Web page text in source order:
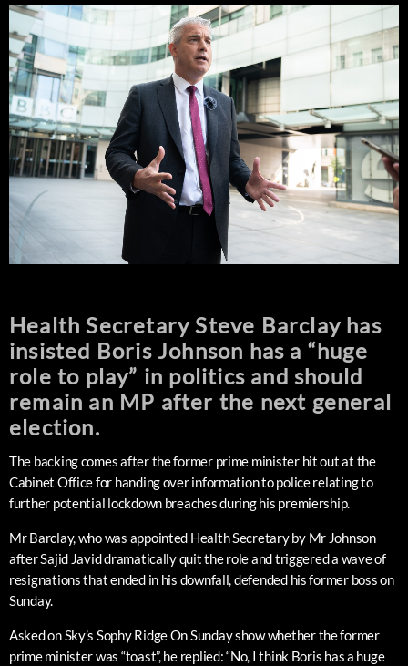
Health Secretary Steve Barclay has
insisted Boris Johnson has a “huge
role to play” in politics and should
remain an MP after the next general
election.
The backing comes after the former prime minister hit out at the
Cabinet Office for handing over information to police relating to
further potential lockdown breaches during his premiership.
Mr Barclay, who was appointed Health Secretary by Mr Johnson
after Sajid Javid dramatically quit the role and triggered a wave of
resignations that ended in his downfall, defended his former boss on
Sunday.
Asked on Sky’s Sophy Ridge On Sunday show whether the former
prime minister was “toast”, he replied: “No, I think Boris has a huge